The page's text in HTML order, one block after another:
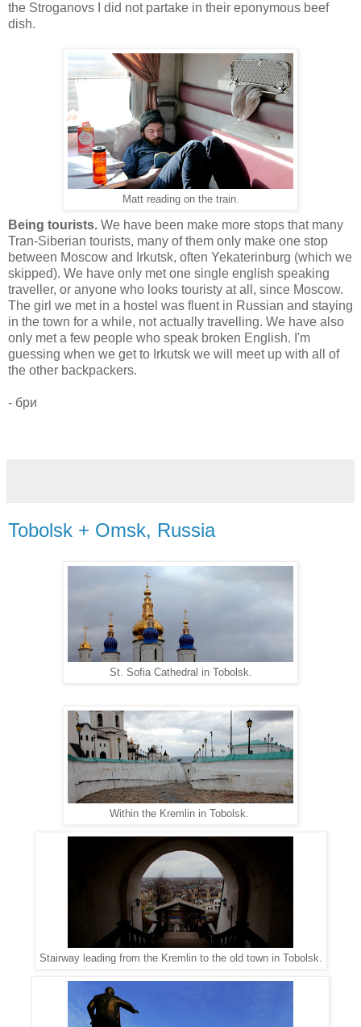
the Stroganovs I did not partake in their eponymous beef
dish.
Matt reading on the train.
Being tourists. We have been make more stops that many
Tran-Siberian tourists, many of them only make one stop
between Moscow and Irkutsk, often Yekaterinburg (which we
skipped). We have only met one single english speaking
traveller, or anyone who looks touristy at all, since Moscow.
The girl we met in a hostel was fluent in Russian and staying
in the town for a while, not actually travelling. We have also
only met a few people who speak broken English. I'm
guessing when we get to Irkutsk we will meet up with all of
the other backpackers.
- бри
Tobolsk + Omsk, Russia
St. Sofia Cathedral in Tobolsk.
Within the Kremlin in Tobolsk.
Stairway leading from the Kremlin to the old town in Tobolsk.